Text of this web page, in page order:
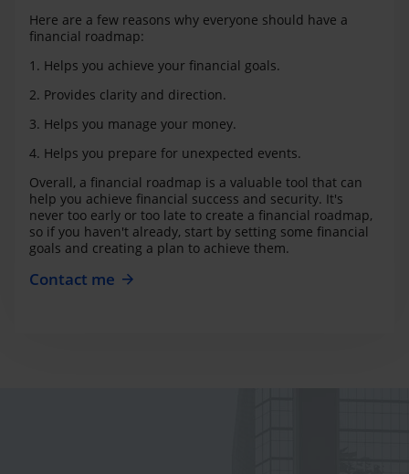
Here are a few reasons why everyone should have a
financial roadmap:
1. Helps you achieve your financial goals.
2. Provides clarity and direction.
3. Helps you manage your money.
4. Helps you prepare for unexpected events.
Overall, a financial roadmap is a valuable tool that can
help you achieve financial success and security. It's
never too early or too late to create a financial roadmap,
so if you haven't already, start by setting some financial
goals and creating a plan to achieve them.
Contact me